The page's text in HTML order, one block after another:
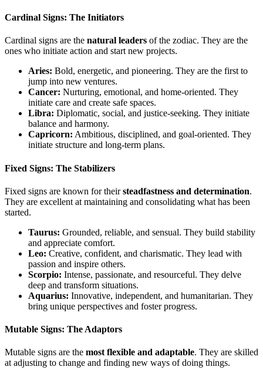
Cardinal Signs: The Initiators
Cardinal signs are the natural leaders of the zodiac. They are the
ones who initiate action and start new projects.
Aries: Bold, energetic, and pioneering. They are the first to
jump into new ventures.
Cancer: Nurturing, emotional, and home-oriented. They
initiate care and create safe spaces.
Libra: Diplomatic, social, and justice-seeking. They initiate
balance and harmony.
Capricorn: Ambitious, disciplined, and goal-oriented. They
initiate structure and long-term plans.
Fixed Signs: The Stabilizers
Fixed signs are known for theirsteadfastness and determination.
They are excellent at maintaining and consolidating what has been
started.
Taurus: Grounded, reliable, and sensual. They build stability
and appreciate comfort.
Leo: Creative, confident, and charismatic. They lead with
passion and inspire others.
Scorpio: Intense, passionate, and resourceful. They delve
deep and transform situations.
Aquarius: Innovative, independent, and humanitarian. They
bring unique perspectives and foster progress.
Mutable Signs: The Adaptors
Mutable signs are the most flexible and adaptable. They are skilled
at adjusting to change and finding new ways of doing things.